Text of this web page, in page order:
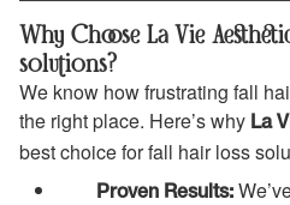
Why Choose La Vie
solutions?
We know how frustrating fall
the right place. Here’s why La
best choice for fall hair loss
Proven Results: